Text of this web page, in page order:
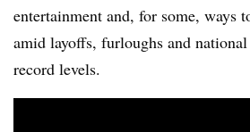
entertainment and, for some, ways
amid layoffs, furloughs and
record levels.